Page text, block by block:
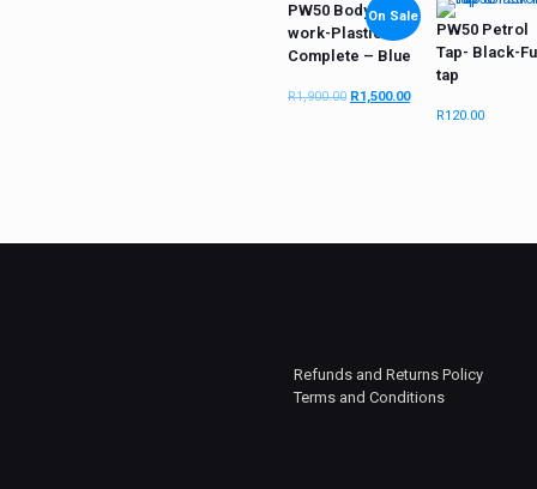
On Sale
PW50 Body
work-Plastic Kit
Complete – Blue
R1,900.00 R1,500.00
PW50 Petrol
Tap- Black-
tap
R120.00
Refunds and Returns Policy
Terms and Conditions